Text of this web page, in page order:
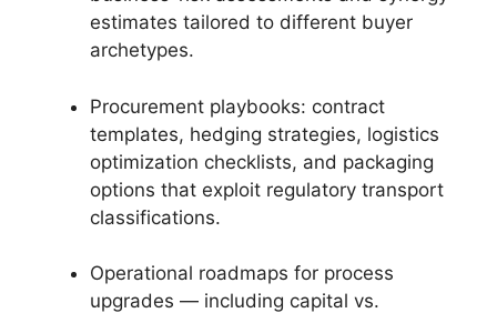
estimates tailored to different buyer
archetypes.
Procurement playbooks: contract
templates, hedging strategies, logistics
optimization checklists, and packaging
options that exploit regulatory transport
classifications.
Operational roadmaps for process
upgrades — including capital vs.